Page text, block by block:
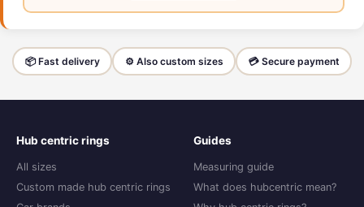
📦 Fast delivery ⚙️ Also custom sizes 💳 Secure payment
Hub centric rings
All sizes
Custom made hub centric rings
Guides
Measuring guide
What does hubcentric mean?